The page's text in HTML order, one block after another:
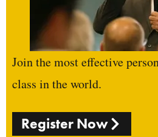
Join the most effective
class in the world.
Register Now